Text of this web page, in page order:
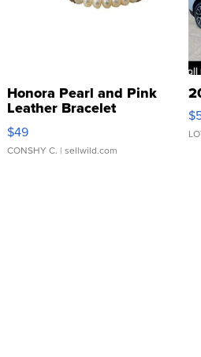
Honora Pearl and Pink
Leather Bracelet
Adjustable Buckle Clo...
$49
CONSHY C. | sellwild.com